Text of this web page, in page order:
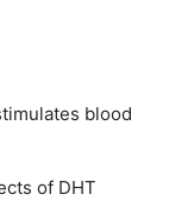
blood
of DHT